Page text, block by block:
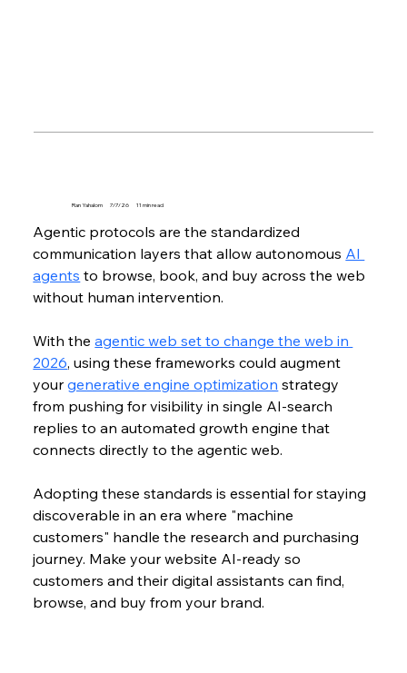
Ran Yahalom 7/7/26 11 min read
Agentic protocols are the standardized
communication layers that allow autonomous AI
agents to browse, book, and buy across the web
without human intervention.
With the agentic web set to change the web in
2026, using these frameworks could augment
your generative engine optimization strategy
from pushing for visibility in single AI-search
replies to an automated growth engine that
connects directly to the agentic web.
Adopting these standards is essential for staying
discoverable in an era where "machine
customers" handle the research and purchasing
journey. Make your website AI-ready so
customers and their digital assistants can find,
browse, and buy from your brand.